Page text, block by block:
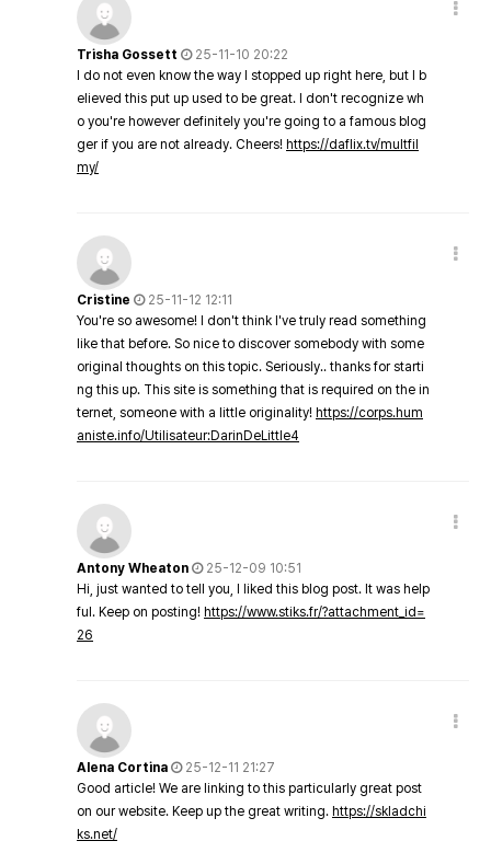
Trisha Gossett
25-11-10 20:22
I do not even know the way I stopped up right here, but I b
elieved this put up used to be great. I don't recognize wh
o you're however definitely you're going to a famous blog
ger if you are not already. Cheers! https://daflix.tv/multfil
my/
Cristine
25-11-12 12:11
You're so awesome! I don't think I've truly read something
like that before. So nice to discover somebody with some
original thoughts on this topic. Seriously.. thanks for starti
ng this up. This site is something that is required on the in
ternet, someone with a little originality! https://corps.hum
aniste.info/Utilisateur:DarinDeLittle4
Antony Wheaton
25-12-09 10:51
Hi, just wanted to tell you, I liked this blog post. It was help
ful. Keep on posting! https://www.stiks.fr/?attachment_id=
26
Alena Cortina
25-12-11 21:27
Good article! We are linking to this particularly great post
on our website. Keep up the great writing. https://skladchi
ks.net/